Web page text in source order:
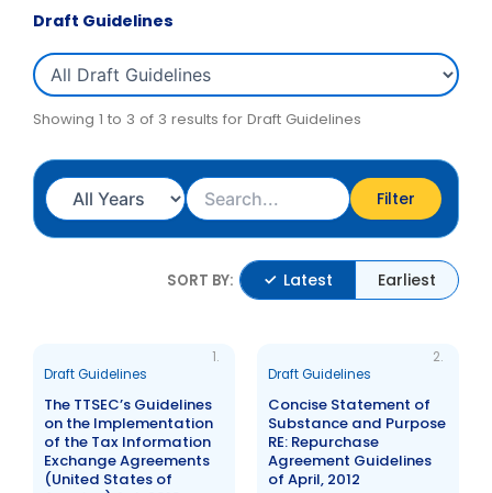
Draft Guidelines
Showing 1 to 3 of 3 results for Draft Guidelines
Filter
SORT BY: Latest Earliest
Draft Guidelines
1.
The TTSEC’s Guidelines
on the Implementation
of the Tax Information
Exchange Agreements
(United States of
Draft Guidelines
2.
Concise Statement of
Substance and Purpose
RE: Repurchase
Agreement Guidelines
of April, 2012